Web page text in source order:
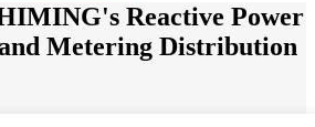
Reactive Power
Metering Distribution